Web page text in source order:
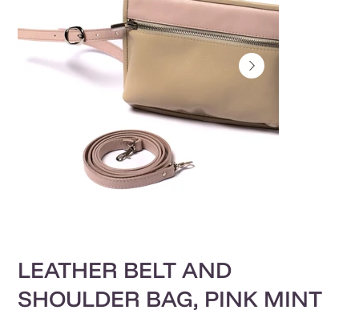
LEATHER BELT AND
SHOULDER BAG, PINK MINT